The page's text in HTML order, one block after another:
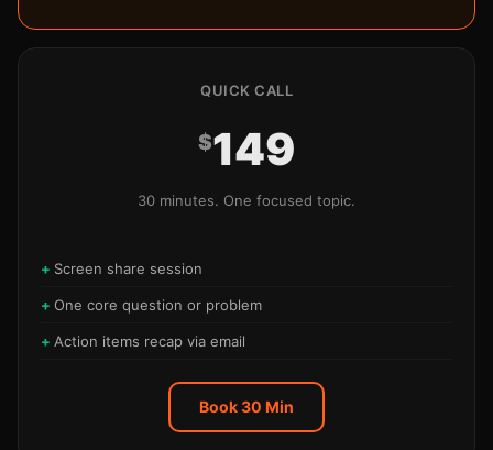
QUICK CALL
$149
30 minutes. One focused topic.
Screen share session
One core question or problem
Action items recap via email
Book 30 Min